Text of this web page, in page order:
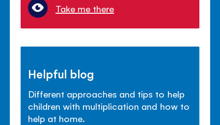
Take me there
Helpful blog
Different approaches and tips to help
children with multiplication and how to
help at home.